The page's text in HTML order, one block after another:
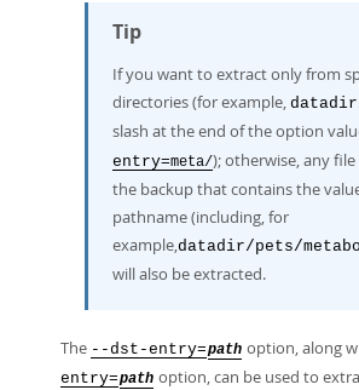
Tip
If you want to extract only from
directories (for example,
slash at the end of the option
entry=meta/); otherwise, any
the backup that contains the
pathname (including, for
example,datadir/pets/
will also be extracted.
The --dst-entry=path option, along
entry=path option, can be used to